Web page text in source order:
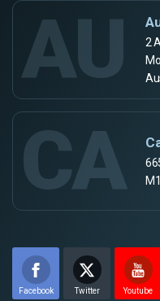
AU
2
CA
Facebook Twitter Youtube